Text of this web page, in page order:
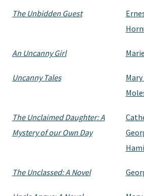
The Unbidden Guest
An Uncanny Girl
Uncanny Tales
The Unclaimed Daughter: A
Mystery of our Own Day
The Unclassed: A Novel